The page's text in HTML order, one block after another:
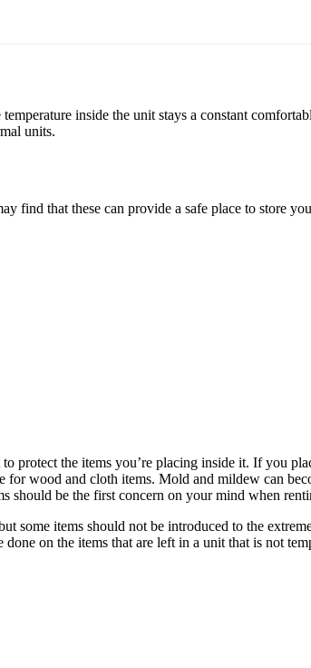
inside the unit stays a constant
units.
find that these can provide a safe place to store
protect the items you’re placing inside it. If you
wood and cloth items. Mold and mildew can
be the first concern on your mind when
some items should not be introduced to the
on the items that are left in a unit that is not